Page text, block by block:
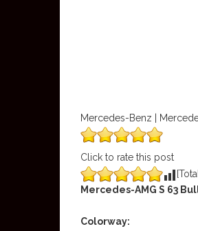
Mercedes-Benz |
Click to rate this post
Mercedes-AMG S 63
Colorway: